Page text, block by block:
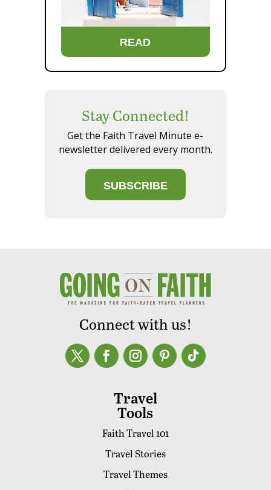
READ
Stay Connected!
Get the Faith Travel Minute e-
newsletter delivered every month.
SUBSCRIBE
Connect with us!
Travel
Tools
Faith Travel 101
Travel Stories
Travel Themes